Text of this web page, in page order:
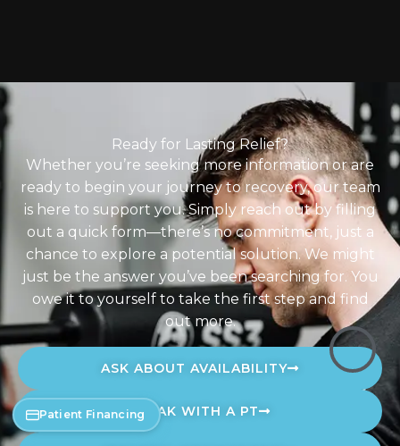
Patient Financing
Ready for Lasting Relief?
Whether you’re seeking more information or are
ready to begin your journey to recovery, our team
is here to support you. Simply reach out by filling
out a quick form—there’s no commitment, just a
chance to explore a potential solution. We might
just be the answer you’ve been searching for. You
owe it to yourself to take the first step and find
out more.
ASK ABOUT AVAILABILITY
SPEAK WITH A PT